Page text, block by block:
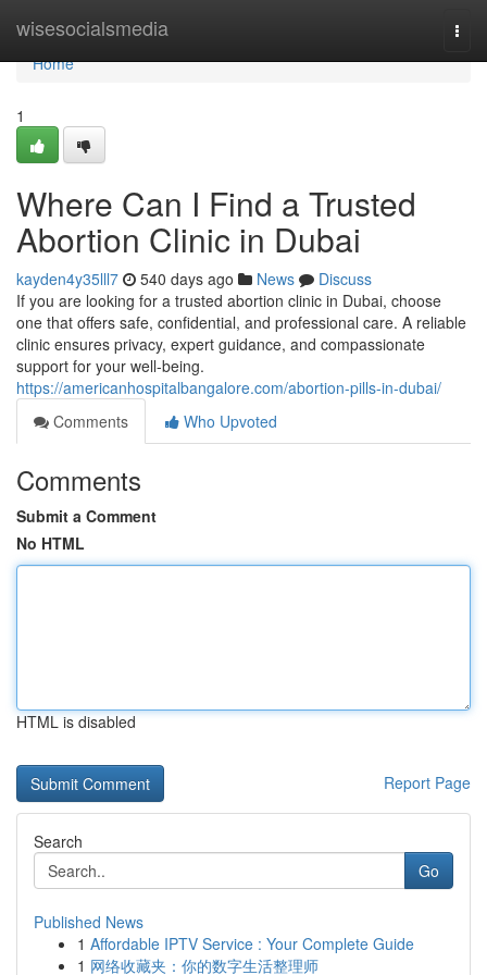
wisesocialsmedia
Home
Home
1
Where Can I Find a Trusted
Abortion Clinic in Dubai
kayden4y35lll7 540 days ago News
Discuss
If you are looking for a trusted abortion clinic in Dubai, choose
one that offers safe, confidential, and professional care. A reliable
clinic ensures privacy, expert guidance, and compassionate
support for your well-being.
https://americanhospitalbangalore.com/abortion-pills-in-dubai/
Comments
Who Upvoted
Comments
Submit a Comment
No HTML
HTML is disabled
Report Page
Search
Go
Published News
1 Affordable IPTV Service : Your Complete Guide
1 网络收藏夹：你的数字生活整理师